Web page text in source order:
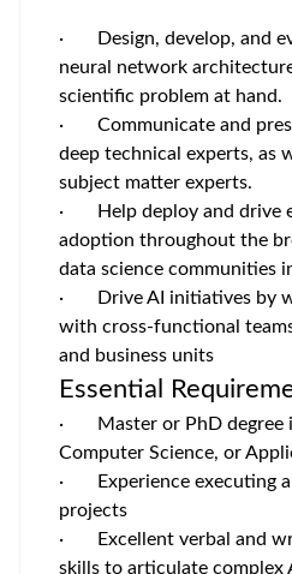
· Design, develop, and
neural network
scientific problem at hand.
· Communicate and
deep technical experts, as
subject matter experts.
· Help deploy and drive
adoption throughout the
data science communities
· Drive AI initiatives by
with cross-functional
and business units
Essential
· Master or PhD degree
Computer Science, or
· Experience executing
projects
· Excellent verbal and
skills to articulate complex